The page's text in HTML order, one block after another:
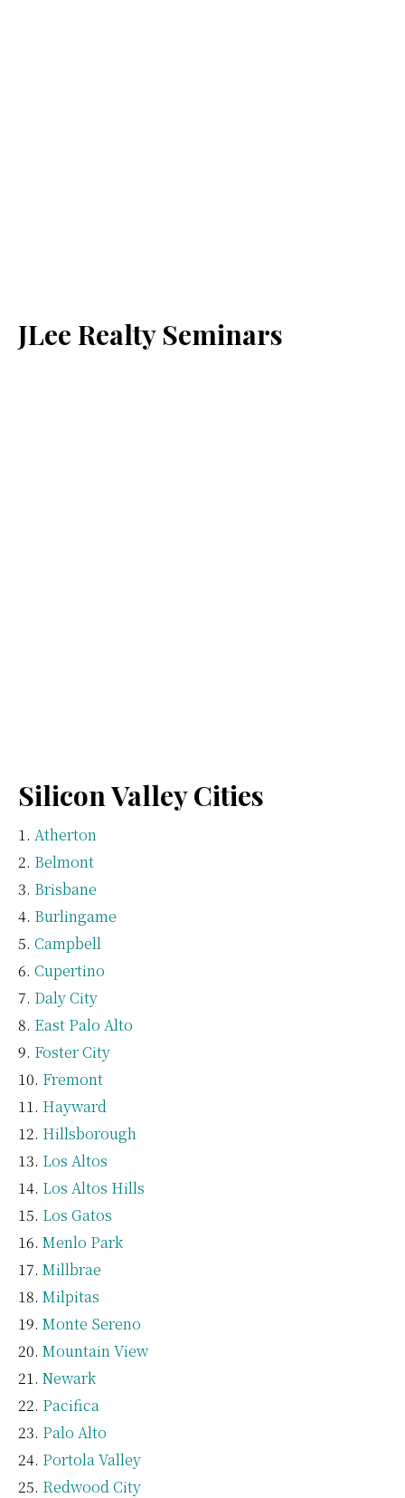
JLee Realty Seminars
Silicon Valley Cities
Atherton
Belmont
Brisbane
Burlingame
Campbell
Cupertino
Daly City
East Palo Alto
Foster City
Fremont
Hayward
Hillsborough
Los Altos
Los Altos Hills
Los Gatos
Menlo Park
Millbrae
Milpitas
Monte Sereno
Mountain View
Newark
Pacifica
Palo Alto
Portola Valley
Redwood City